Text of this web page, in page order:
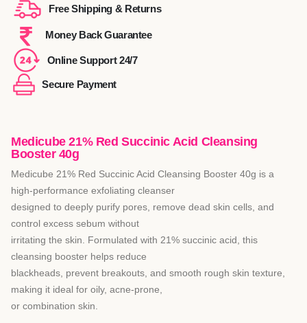
Free Shipping & Returns
Money Back Guarantee
Online Support 24/7
Secure Payment
Medicube 21% Red Succinic Acid Cleansing
Booster 40g
Medicube 21% Red Succinic Acid Cleansing Booster 40g is a
high-performance exfoliating cleanser
designed to deeply purify pores, remove dead skin cells, and
control excess sebum without
irritating the skin. Formulated with 21% succinic acid, this
cleansing booster helps reduce
blackheads, prevent breakouts, and smooth rough skin texture,
making it ideal for oily, acne-prone,
or combination skin.